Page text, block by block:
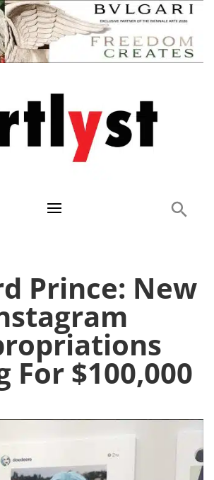
Prince: New
For $100,000